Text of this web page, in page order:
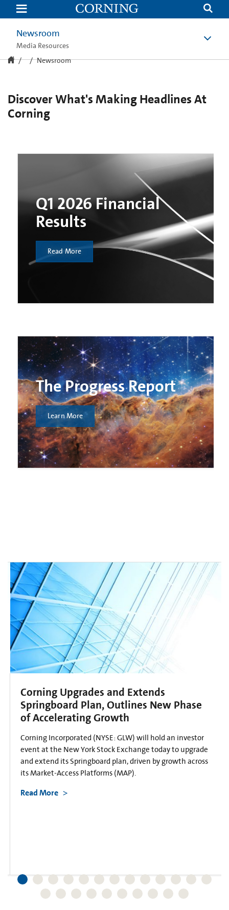
Newsroom
Corning
Newsroom
Media Resources
Newsroom
Discover What's Making Headlines At
Corning
Q1 2026 Financial
Results
Read More
The Progress Report
Learn More
Corning Upgrades and Extends
Springboard Plan, Outlines New Phase
of Accelerating Growth
Corning Incorporated (NYSE: GLW) will hold an investor
event at the New York Stock Exchange today to upgrade
and extend its Springboard plan, driven by growth across
its Market-Access Platforms (MAP).
Read More